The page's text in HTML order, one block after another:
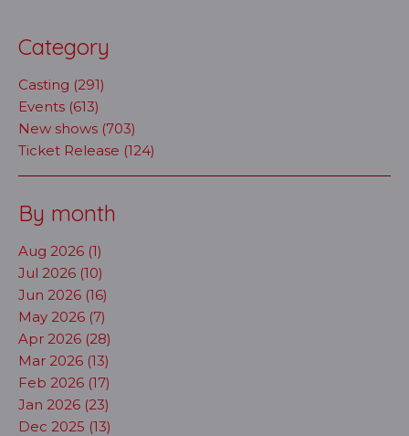
Category
Casting (291)
Events (613)
New shows (703)
Ticket Release (124)
By month
Aug 2026 (1)
Jul 2026 (10)
Jun 2026 (16)
May 2026 (7)
Apr 2026 (28)
Mar 2026 (13)
Feb 2026 (17)
Jan 2026 (23)
Dec 2025 (13)